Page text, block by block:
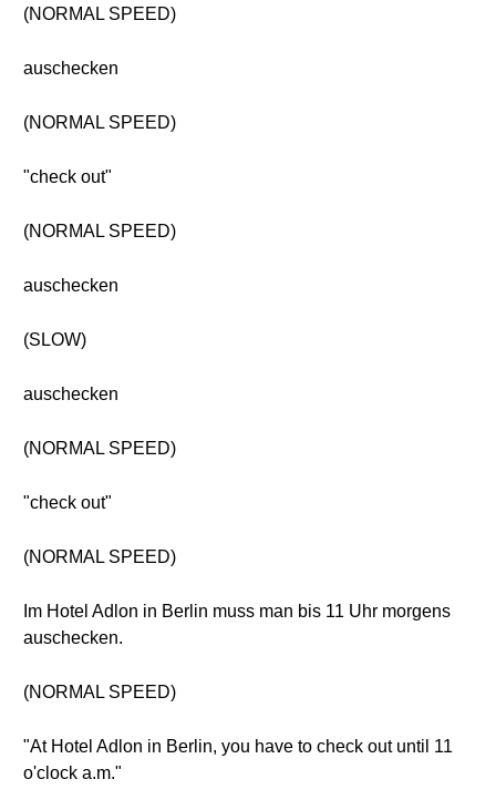
(NORMAL SPEED)
auschecken
(NORMAL SPEED)
"check out"
(NORMAL SPEED)
auschecken
(SLOW)
auschecken
(NORMAL SPEED)
"check out"
(NORMAL SPEED)
Im Hotel Adlon in Berlin muss man bis 11 Uhr morgens
auschecken.
(NORMAL SPEED)
"At Hotel Adlon in Berlin, you have to check out until 11
o'clock a.m."